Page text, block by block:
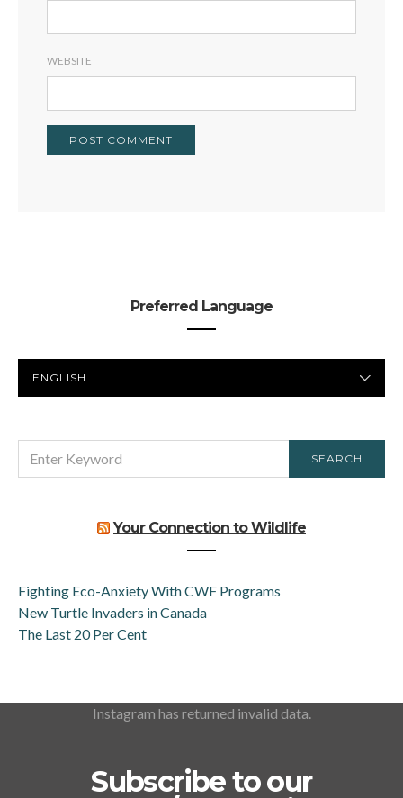
WEBSITE
Preferred Language
LANGUAGE
FOR:
SEARCH
Your Connection to Wildlife
Fighting Eco-Anxiety With CWF Programs
New Turtle Invaders in Canada
The Last 20 Per Cent
Instagram has returned invalid data.
Subscribe to our